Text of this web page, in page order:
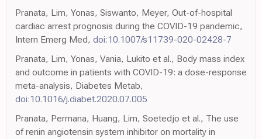
Pranata, Lim, Yonas, Siswanto, Meyer, Out-of-hospital
cardiac arrest prognosis during the COVID-19 pandemic,
Intern Emerg Med, doi:10.1007/s11739-020-02428-7
Pranata, Lim, Yonas, Vania, Lukito et al., Body mass index
and outcome in patients with COVID-19: a dose-response
meta-analysis, Diabetes Metab,
doi:10.1016/j.diabet.2020.07.005
Pranata, Permana, Huang, Lim, Soetedjo et al., The use
of renin angiotensin system inhibitor on mortality in